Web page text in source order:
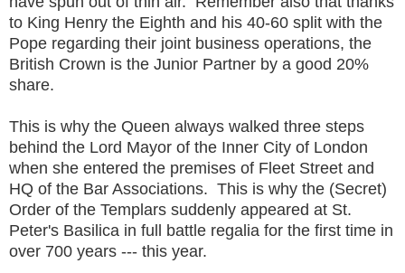
to King Henry the Eighth and his 40-60 split with the
Pope regarding their joint business operations, the
British Crown is the Junior Partner by a good 20%
share.
This is why the Queen always walked three steps
behind the Lord Mayor of the Inner City of London
when she entered the premises of Fleet Street and
HQ of the Bar Associations. This is why the (Secret)
Order of the Templars suddenly appeared at St.
Peter's Basilica in full battle regalia for the first time in
over 700 years --- this year.